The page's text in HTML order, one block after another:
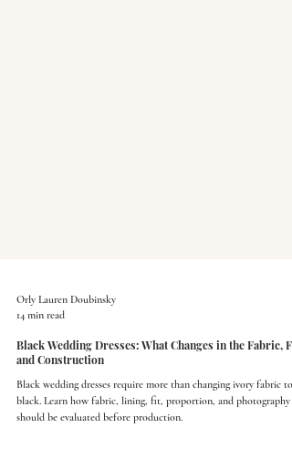
Orly Lauren Doubinsky
14 min read
Black Wedding Dresses: What Changes in the Fabric,